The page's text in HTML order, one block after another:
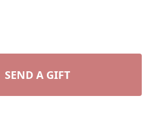
SEND A GIFT